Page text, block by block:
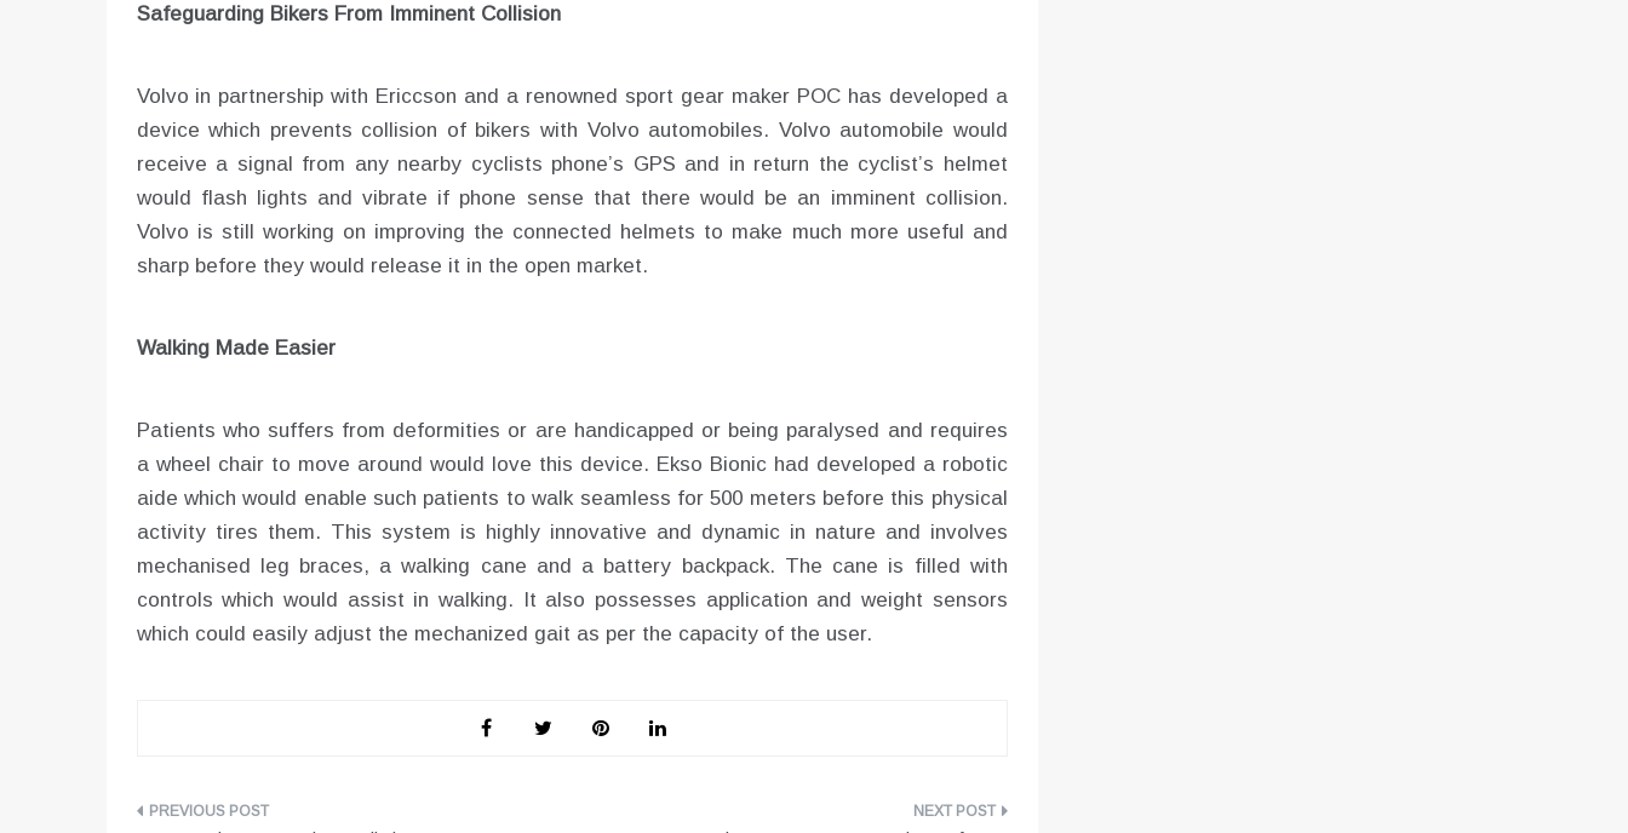
Safeguarding Bikers From Imminent Collision
Volvo in partnership with Ericcson and a renowned sport gear maker POC has developed a
device which prevents collision of bikers with Volvo automobiles. Volvo automobile would
receive a signal from any nearby cyclists phone’s GPS and in return the cyclist’s helmet
would flash lights and vibrate if phone sense that there would be an imminent collision.
Volvo is still working on improving the connected helmets to make much more useful and
sharp before they would release it in the open market.
Walking Made Easier
Patients who suffers from deformities or are handicapped or being paralysed and requires
a wheel chair to move around would love this device. Ekso Bionic had developed a robotic
aide which would enable such patients to walk seamless for 500 meters before this physical
activity tires them. This system is highly innovative and dynamic in nature and involves
mechanised leg braces, a walking cane and a battery backpack. The cane is filled with
controls which would assist in walking. It also possesses application and weight sensors
which could easily adjust the mechanized gait as per the capacity of the user.
Post